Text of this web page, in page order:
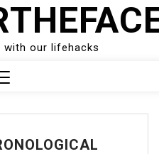
with our lifehacks